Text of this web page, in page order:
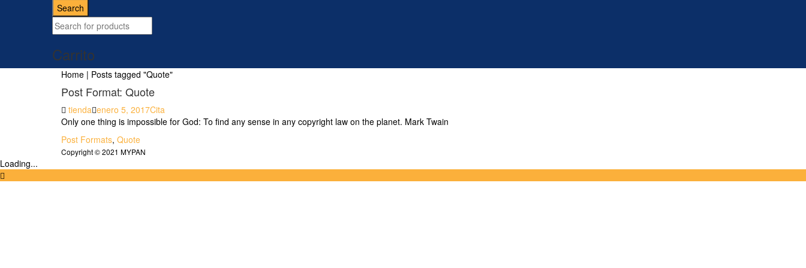
for:
Search
Carrito
Home | Posts tagged "Quote"
Post Format: Quote
Author
tienda Posted
on
enero 5, 2017Format
Cita
Only one thing is impossible for God: To find any sense in any copyright law on the planet. Mark Twain
Tags
Post Formats, Quote
Copyright © 2021 MYPAN
Loading...